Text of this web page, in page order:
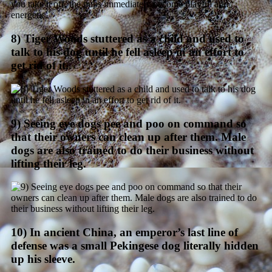
8) Tiger Woods stuttered as a child and used to
talk to his dog until he fell asleep in an effort to
get rid of it.
9) Seeing eye dogs pee and poo on command so
that their owners can clean up after them. Male
dogs are also trained to do their business without
lifting their leg.
10) In ancient China, an emperor’s last line of
defense was a small Pekingese dog literally hidden
up his sleeve.